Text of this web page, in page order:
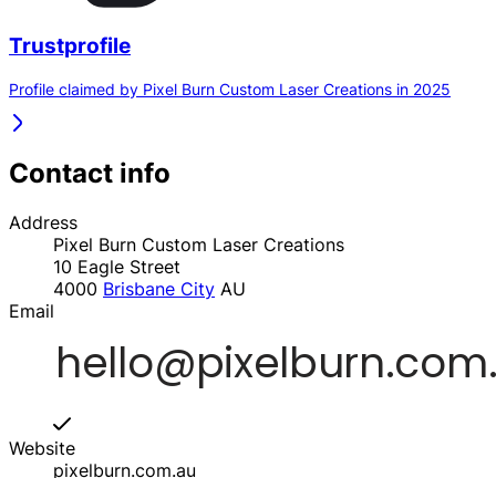
Trustprofile
Profile claimed by Pixel Burn Custom Laser Creations in 2025
Contact info
Address
Pixel Burn Custom Laser Creations
10 Eagle Street
4000 Brisbane City AU
Email
Website
pixelburn.com.au